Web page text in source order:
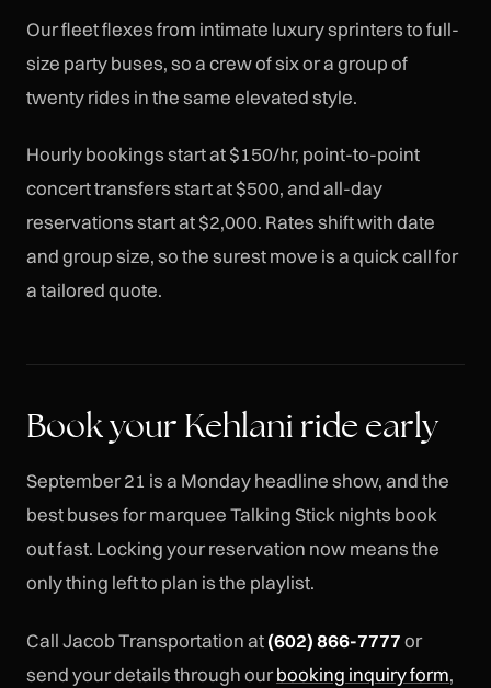
Our fleet flexes from intimate luxury sprinters to full-
size party buses, so a crew of six or a group of
twenty rides in the same elevated style.
Hourly bookings start at $150/hr, point-to-point
concert transfers start at $500, and all-day
reservations start at $2,000. Rates shift with date
and group size, so the surest move is a quick call for
a tailored quote.
Book your Kehlani ride early
September 21 is a Monday headline show, and the
best buses for marquee Talking Stick nights book
out fast. Locking your reservation now means the
only thing left to plan is the playlist.
Call Jacob Transportation at(602) 866-7777or
send your details through ourbooking inquiry form,